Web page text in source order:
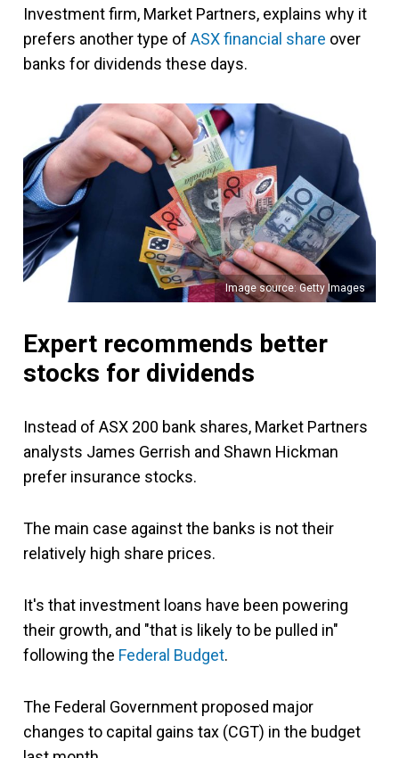
Investment firm, Market Partners, explains why it
prefers another type of ASX financial share over
banks for dividends these days.
Image source: Getty Images
Expert recommends better
stocks for dividends
Instead of ASX 200 bank shares, Market Partners
analysts James Gerrish and Shawn Hickman
prefer insurance stocks.
The main case against the banks is not their
relatively high share prices.
It's that investment loans have been powering
their growth, and "that is likely to be pulled in"
following the Federal Budget.
The Federal Government proposed major
changes to capital gains tax (CGT) in the budget